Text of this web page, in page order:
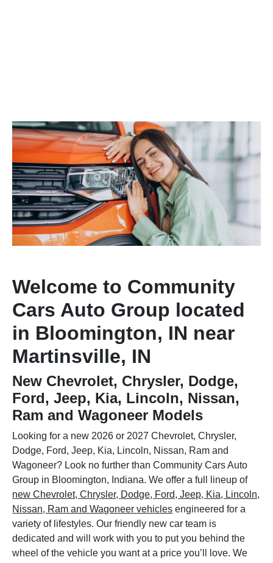
Welcome to Community
Cars Auto Group located
in Bloomington, IN near
Martinsville, IN
New Chevrolet, Chrysler, Dodge,
Ford, Jeep, Kia, Lincoln, Nissan,
Ram and Wagoneer Models
Looking for a new 2026 or 2027 Chevrolet, Chrysler,
Dodge, Ford, Jeep, Kia, Lincoln, Nissan, Ram and
Wagoneer? Look no further than Community Cars Auto
Group in Bloomington, Indiana. We offer a full lineup of
new Chevrolet, Chrysler, Dodge, Ford, Jeep, Kia, Lincoln,
Nissan, Ram and Wagoneer vehicles engineered for a
variety of lifestyles. Our friendly new car team is
dedicated and will work with you to put you behind the
wheel of the vehicle you want at a price you’ll love. We